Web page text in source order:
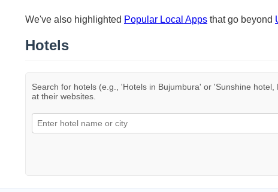
We've also highlighted Popular Local Apps that go beyond
Hotels
Search for hotels (e.g., 'Hotels in Bujumbura' or 'Sunshine
at their websites.